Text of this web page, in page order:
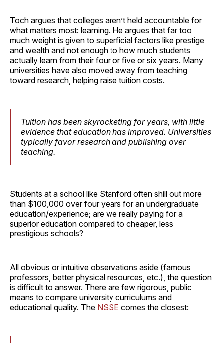
Toch argues that colleges aren’t held accountable for
what matters most: learning. He argues that far too
much weight is given to superficial factors like prestige
and wealth and not enough to how much students
actually learn from their four or five or six years. Many
universities have also moved away from teaching
toward research, helping raise tuition costs.
Tuition has been skyrocketing for years, with little
evidence that education has improved. Universities
typically favor research and publishing over
teaching.
Students at a school like Stanford often shill out more
than $100,000 over four years for an undergraduate
education/experience; are we really paying for a
superior education compared to cheaper, less
prestigious schools?
All obvious or intuitive observations aside (famous
professors, better physical resources, etc.), the question
is difficult to answer. There are few rigorous, public
means to compare university curriculums and
educational quality. The NSSE comes the closest: